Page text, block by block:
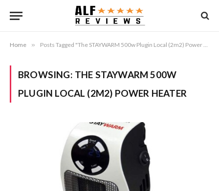
Home » Posts Tagged "The STAYWARM 500w Plugin Local (2m2) Power Heater"
BROWSING: THE STAYWARM 500W
PLUGIN LOCAL (2M2) POWER HEATER